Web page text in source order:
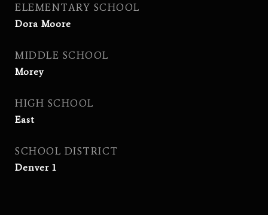
ELEMENTARY SCHOOL
Dora Moore
MIDDLE SCHOOL
Morey
HIGH SCHOOL
East
SCHOOL DISTRICT
Denver 1